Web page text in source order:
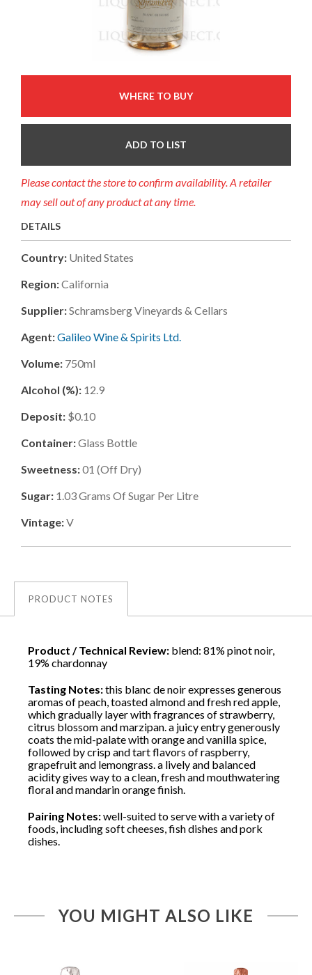
WHERE TO BUY
ADD TO LIST
Please contact the store to confirm availability. A retailer
may sell out of any product at any time.
DETAILS
Country: United States
Region:California
Supplier:Schramsberg Vineyards & Cellars
Agent:Galileo Wine & Spirits Ltd.
Volume: 750ml
Alcohol (%): 12.9
Deposit: $0.10
Container:Glass Bottle
Sweetness:01 (Off Dry)
Sugar: 1.03Grams Of Sugar Per Litre
Vintage:V
PRODUCT NOTES
Product / Technical Review: blend: 81% pinot noir,
19% chardonnay
Tasting Notes:this blanc de noir expresses generous
aromas of peach, toasted almond and fresh red apple,
which gradually layer with fragrances of strawberry,
citrus blossom and marzipan. a juicy entry generously
coats the mid-palate with orange and vanilla spice,
followed by crisp and tart flavors of raspberry,
grapefruit and lemongrass. a lively and balanced
acidity gives way to a clean, fresh and mouthwatering
floral and mandarin orange finish.
Pairing Notes:well-suited to serve with a variety of
foods, including soft cheeses, fish dishes and pork
dishes.
YOU MIGHT ALSO LIKE